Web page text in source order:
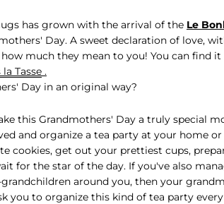
has grown with the arrival of the Le
Day. A sweet declaration of love,
much they mean to you! You can find it
Tasse .
Day in an original way?
this Grandmothers' Day a truly special
and organize a tea party at your home
cookies, get out your prettiest cups,
for the star of the day. If you've also
around you, then your
you to organize this kind of tea party